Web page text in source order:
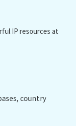
IP resources at
country